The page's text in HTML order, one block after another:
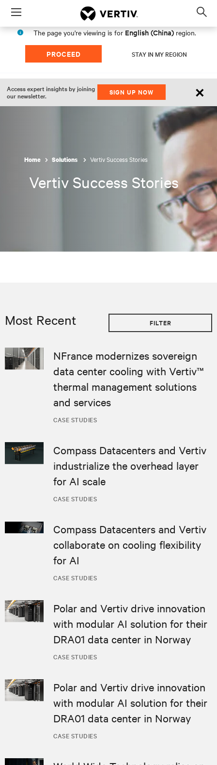
Menu
The page you're viewing is for English (China) region.
PROCEED STAY IN MY REGION
Access expert insights by joining
our newsletter.
SIGN UP NOW ×
Home Solutions Vertiv Success Stories
Vertiv Success Stories
Most Recent FILTER
CASE STUDIES
NFrance modernizes sovereign
data center cooling with Vertiv™
thermal management solutions
and services
CASE STUDIES
Compass Datacenters and Vertiv
industrialize the overhead layer
for AI scale
CASE STUDIES
Compass Datacenters and Vertiv
collaborate on cooling flexibility
for AI
CASE STUDIES
Polar and Vertiv drive innovation
with modular AI solution for their
DRA01 data center in Norway
CASE STUDIES
Polar and Vertiv drive innovation
with modular AI solution for their
DRA01 data center in Norway